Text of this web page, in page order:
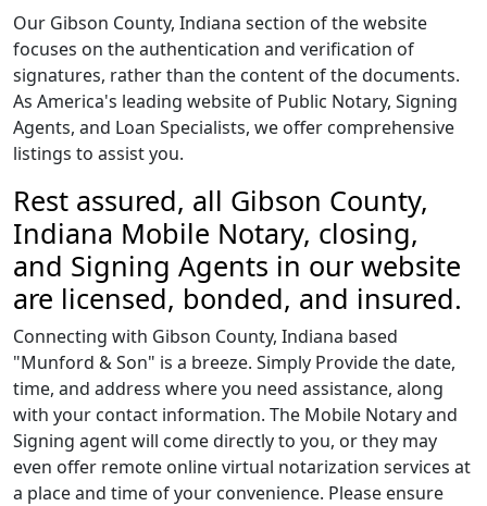
Our Gibson County, Indiana section of the website
focuses on the authentication and verification of
signatures, rather than the content of the documents.
As America's leading website of Public Notary, Signing
Agents, and Loan Specialists, we offer comprehensive
listings to assist you.
Rest assured, all Gibson County,
Indiana Mobile Notary, closing,
and Signing Agents in our website
are licensed, bonded, and insured.
Connecting with Gibson County, Indiana based
"Munford & Son" is a breeze. Simply Provide the date,
time, and address where you need assistance, along
with your contact information. The Mobile Notary and
Signing agent will come directly to you, or they may
even offer remote online virtual notarization services at
a place and time of your convenience. Please ensure